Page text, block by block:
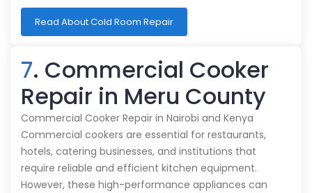
Read About Cold Room Repair
7. Commercial Cooker
Repair in Meru County
Commercial Cooker Repair in Nairobi and Kenya
Commercial cookers are essential for restaurants,
hotels, catering businesses, and institutions that
require reliable and efficient kitchen equipment.
However, these high-performance appliances can